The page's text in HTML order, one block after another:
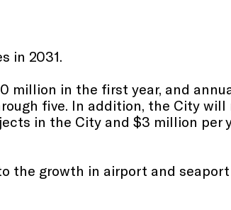
in 2031.
million in the first year, and
five. In addition, the City will
in the City and $3 million per
the growth in airport and seaport